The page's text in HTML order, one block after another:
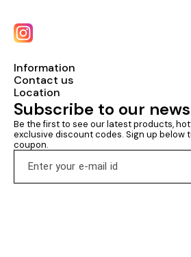
Information
Contact us
Location
Subscribe to our
Be the first to see our latest products,
exclusive discount codes. Sign up below
coupon.